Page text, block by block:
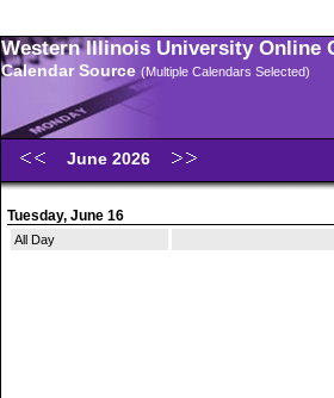
Western Illinois University Online
Calendar Source (Multiple Calendars Selected)
June 2026
Tuesday, June 16
All Day